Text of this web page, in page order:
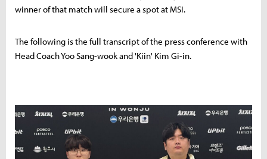
winner of that match will secure a spot at MSI.
The following is the full transcript of the press conference with
Head Coach Yoo Sang-wook and 'Kiin' Kim Gi-in.